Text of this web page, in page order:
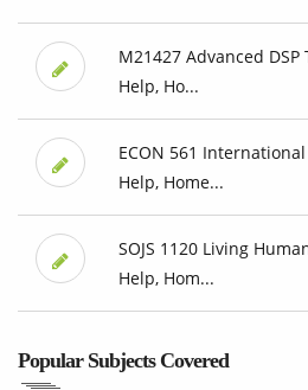
M21427 Advanced
Help, Ho...
ECON 561
Help, Home...
SOJS 1120 Living
Help, Hom...
Popular Subjects Covered